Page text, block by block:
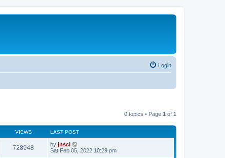
Login
0 topics • Page 1 of 1
VIEWS LAST POST
728948 by jnsci
Sat Feb 05, 2022 10:29 pm